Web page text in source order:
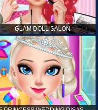
GLAM DOLL SALON